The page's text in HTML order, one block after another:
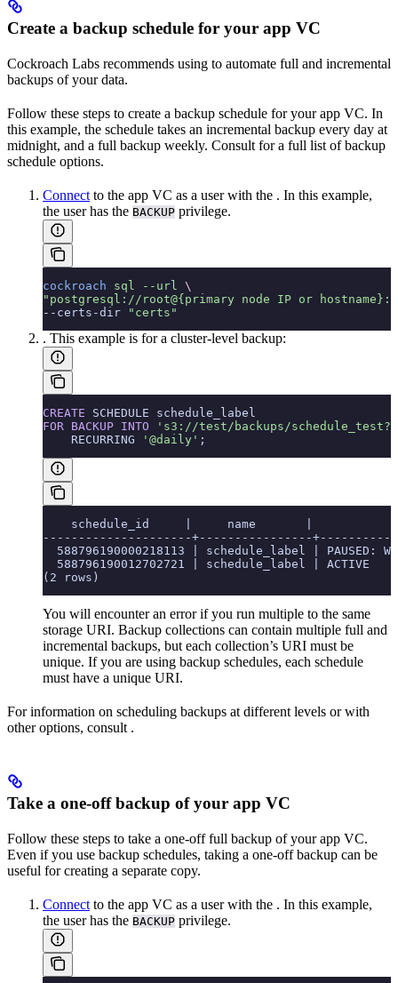
Create a backup schedule for your app VC
Cockroach Labs recommends using to automate full and incremental
backups of your data.
Follow these steps to create a backup schedule for your app VC. In
this example, the schedule takes an incremental backup every day at
midnight, and a full backup weekly. Consult for a full list of backup
schedule options.
Connect to the app VC as a user with the . In this example,
the user has the BACKUP privilege.
cockroach sql --url
\
"postgresql://root@{primary node IP or
--certs-dir
"certs"
. This example is for a cluster-level backup:
CREATE SCHEDULE schedule_label
FOR BACKUP INTO 's3://test/backups/
    RECURRING
'@daily' ;
schedule_id     |     name       |
---------------------+----------------
588796190000218113 | schedule_label | PAUSED:
588796190012702721 | schedule_label | ACTIVE
(2 rows)
You will encounter an error if you run multiple to the same
storage URI. Backup collections can contain multiple full and
incremental backups, but each collection’s URI must be
unique. If you are using backup schedules, each schedule
must have a unique URI.
For information on scheduling backups at different levels or with
other options, consult .
Take a one-off backup of your app VC
Follow these steps to take a one-off full backup of your app VC.
Even if you use backup schedules, taking a one-off backup can be
useful for creating a separate copy.
Connect to the app VC as a user with the . In this example,
the user has the BACKUP privilege.